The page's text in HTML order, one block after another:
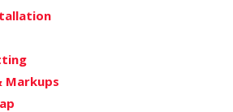
Markups